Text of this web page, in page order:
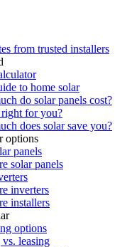
from trusted installers
to home solar
do solar panels cost?
for you?
does solar save you?
options
panels
solar panels
inverters
installers
options
leasing